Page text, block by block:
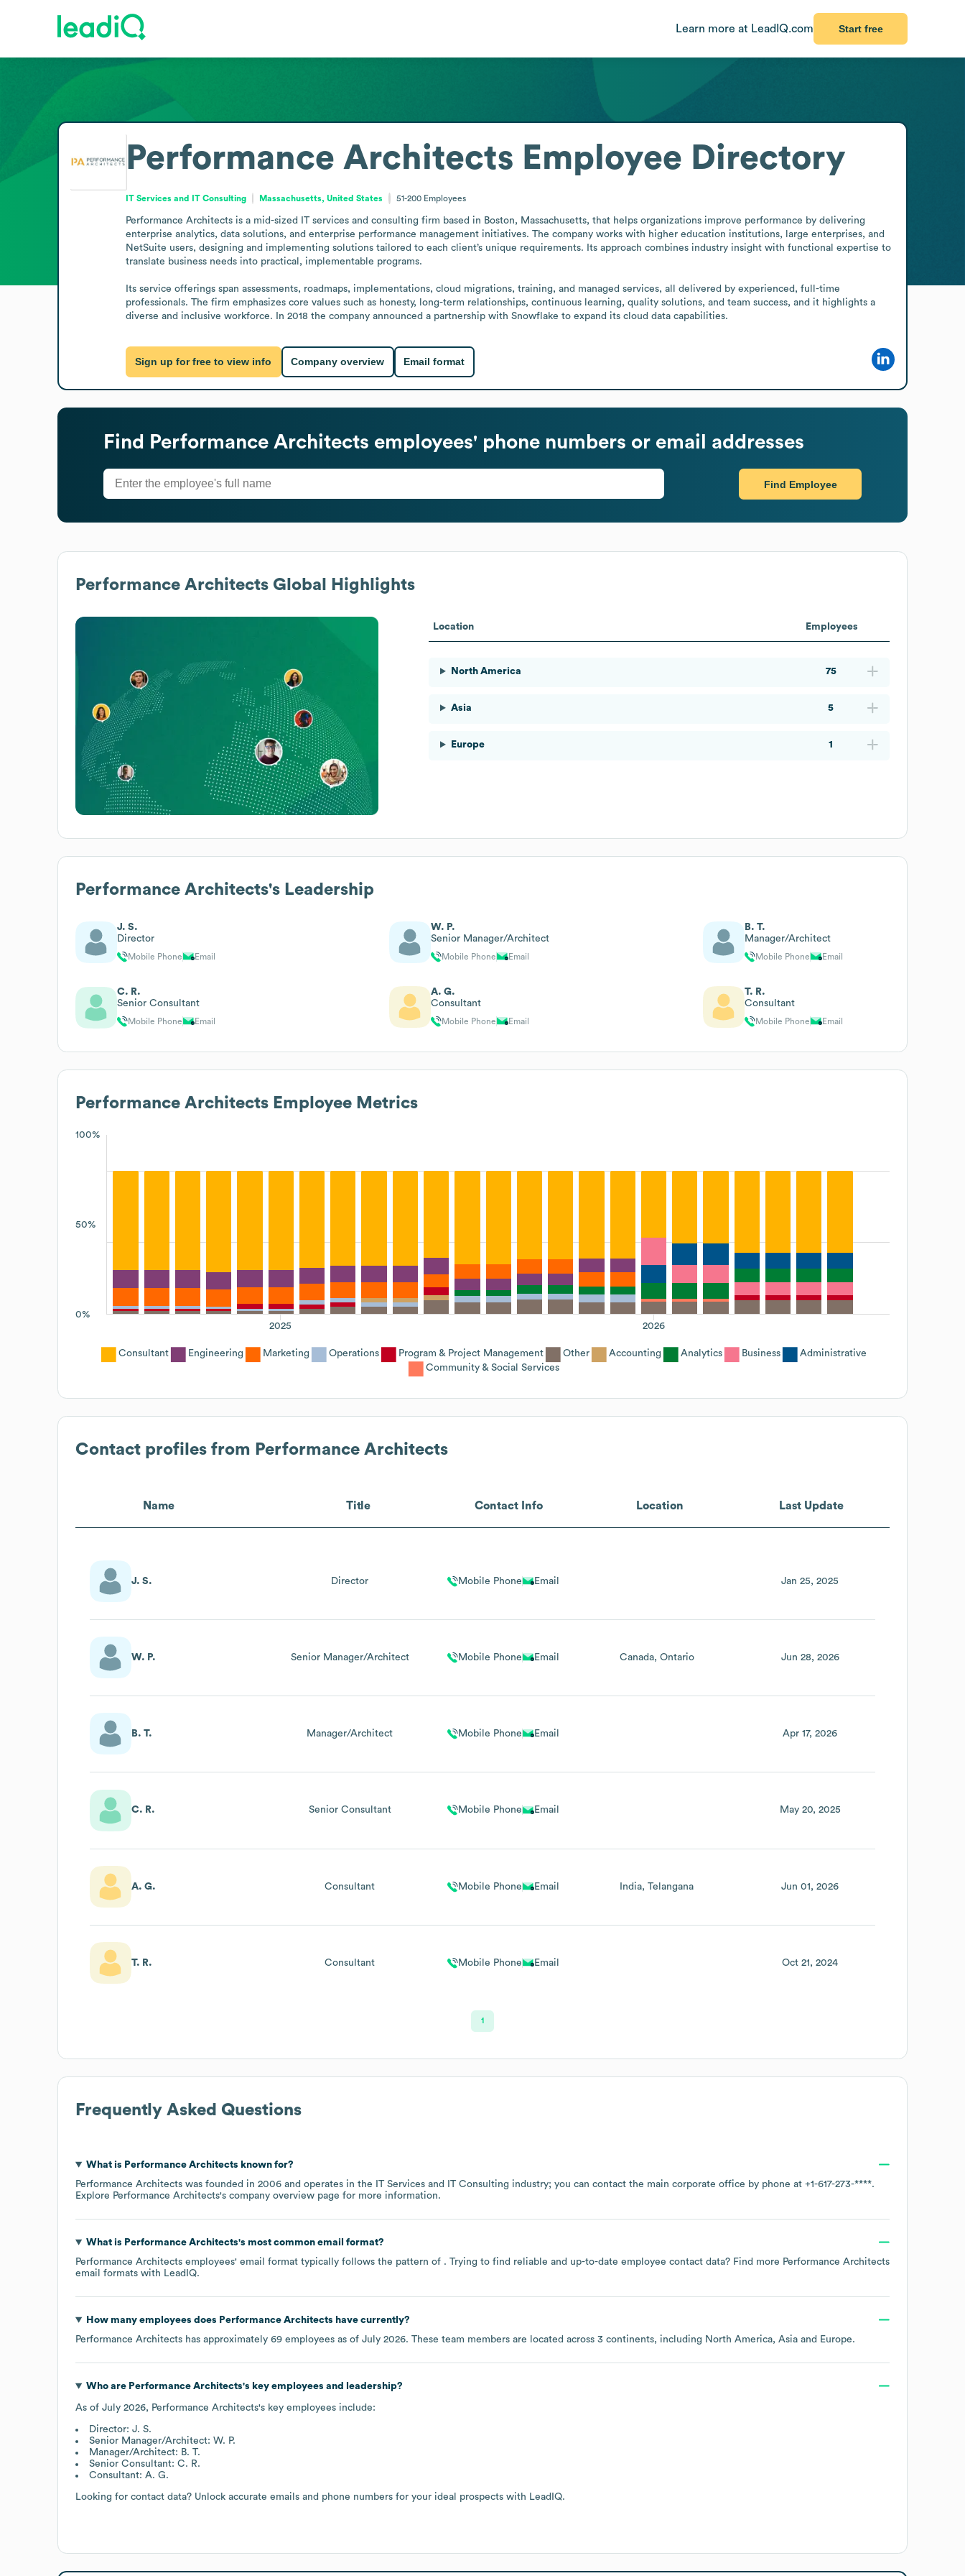
Learn more at LeadIQ.com Start free
Performance Architects Employee Directory
IT Services and IT Consulting Massachusetts, United States 51-200 Employees
Performance Architects is a mid-sized IT services and consulting firm based in Boston, Massachusetts, that helps organizations improve performance by delivering
enterprise analytics, data solutions, and enterprise performance management initiatives. The company works with higher education institutions, large enterprises, and
NetSuite users, designing and implementing solutions tailored to each client’s unique requirements. Its approach combines industry insight with functional expertise to
translate business needs into practical, implementable programs.
Its service offerings span assessments, roadmaps, implementations, cloud migrations, training, and managed services, all delivered by experienced, full-time
professionals. The firm emphasizes core values such as honesty, long-term relationships, continuous learning, quality solutions, and team success, and it highlights a
diverse and inclusive workforce. In 2018 the company announced a partnership with Snowflake to expand its cloud data capabilities.
Sign up for free to view info Company overview Email format
Find Performance Architects employees' phone numbers or email addresses
Find Employee
Performance Architects Global Highlights
Location Employees
North America 75
Asia 5
Europe 1
Performance Architects's Leadership
J. S.
Director
Mobile Phone Email
W. P.
Senior Manager/Architect
Mobile Phone Email
B. T.
Manager/Architect
Mobile Phone Email
C. R.
Senior Consultant
Mobile Phone Email
A. G.
Consultant
Mobile Phone Email
T. R.
Consultant
Mobile Phone Email
Performance Architects Employee Metrics
100%
50%
0%
2026
2025
Consultant Engineering Marketing Operations Program & Project Management Other Accounting Analytics Business
Administrative
Community & Social Services
Contact profiles from Performance Architects
Name Title Contact Info Location Last Update
J. S. Director Mobile Phone Email Jan 25, 2025
W. P. Senior Manager/Architect Mobile Phone Email Canada Ontario Jun 28, 2026
B. T. Manager/Architect Mobile Phone Email Apr 17, 2026
C. R. Senior Consultant Mobile Phone Email May 20, 2025
A. G. Consultant Mobile Phone Email India Telangana Jun 01, 2026
T. R. Consultant Mobile Phone Email Oct 21, 2024
1
Frequently Asked Questions
What is Performance Architects known for?
Performance Architects was founded in 2006 operates in the IT Services and IT Consulting industry; you can contact the main corporate office by phone at +1-617-273-****.
Explore Performance Architects's company overview page for more information.
What is Performance Architects's most common email format?
Performance Architects employees' email format typically follows the pattern of . Trying to find reliable and up-to-date employee contact data? Find more Performance Architects
email formats with LeadIQ.
How many employees does Performance Architects have currently?
Performance Architects has approximately 69 employees as of July 2026. These team members are located across 3 continents, including North America Asia Europe.
Who are Performance Architects's key employees and leadership?
As of July 2026, Performance Architects's key employees include:
Director: J. S.
Senior Manager/Architect: W. P.
Manager/Architect: B. T.
Senior Consultant: C. R.
Consultant: A. G.
Looking for contact data? Unlock accurate emails and phone numbers for your ideal prospects with LeadIQ.